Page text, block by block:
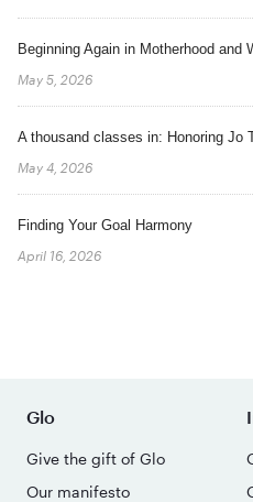
Beginning Again in Motherhood and
May 5, 2026
A thousand classes in: Honoring Jo
May 4, 2026
Finding Your Goal Harmony
April 16, 2026
Glo
Give the gift of Glo
Our manifesto